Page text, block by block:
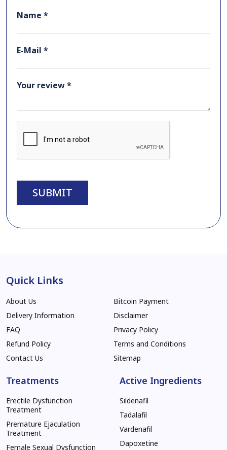
Name *
E-Mail *
Your review *
SUBMIT
Quick Links
About Us
Bitcoin Payment
Delivery Information
Disclaimer
FAQ
Privacy Policy
Refund Policy
Terms and Conditions
Contact Us
Sitemap
Treatments
Erectile Dysfunction
Treatment
Premature Ejaculation
Treatment
Female Sexual Dysfunction
Active Ingredients
Sildenafil
Tadalafil
Vardenafil
Dapoxetine